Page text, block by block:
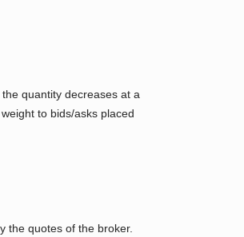
quantity decreases at a
to bids/asks placed
the quotes of the broker.